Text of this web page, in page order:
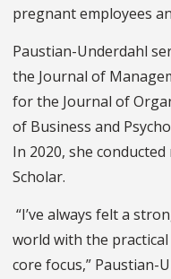
pregnant employees
Paustian-Underdahl
the Journal of
for the Journal of
of Business and
In 2020, she
Scholar.
“I’ve always felt a
world with the
core focus,” Paustian-